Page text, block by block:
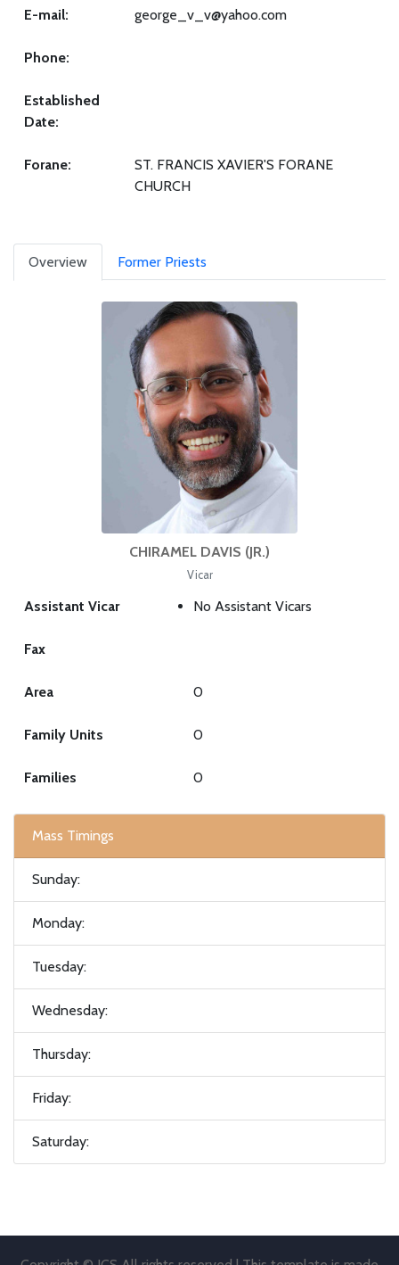
E-mail: george_v_v@yahoo.com
Phone:
Established
Date:
Forane:
ST. FRANCIS XAVIER'S FORANE
CHURCH
Overview Former Priests
CHIRAMEL DAVIS (JR.)
Vicar
Assistant Vicar No Assistant Vicars
Fax
Area 0
Family Units 0
Families 0
Mass Timings
Sunday:
Monday:
Tuesday:
Wednesday:
Thursday:
Friday:
Saturday: